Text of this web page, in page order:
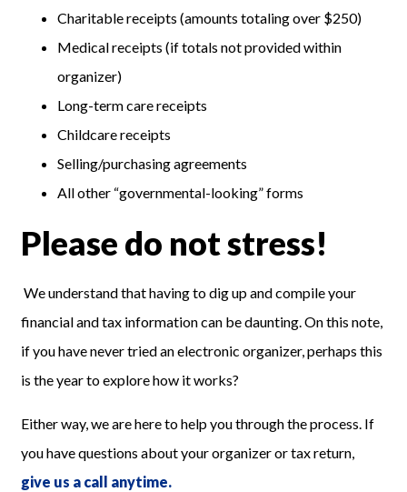
Charitable receipts (amounts totaling over $250)
Medical receipts (if totals not provided within
organizer)
Long-term care receipts
Childcare receipts
Selling/purchasing agreements
All other “governmental-looking” forms
Please do not stress!
We understand that having to dig up and compile your
financial and tax information can be daunting. On this note,
if you have never tried an electronic organizer, perhaps this
is the year to explore how it works?
Either way, we are here to help you through the process. If
you have questions about your organizer or tax return,
give us a call anytime.